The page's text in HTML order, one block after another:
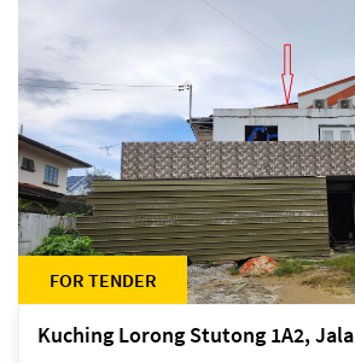
FOR TENDER
Kuching Lorong Stutong 1A2,